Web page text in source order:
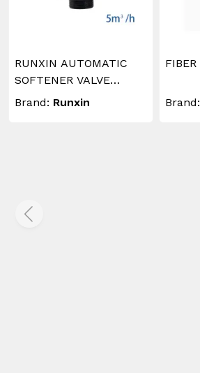
RUNXIN AUTOMATIC
SOFTENER VALVE
TIMER 5M3/Hr
Brand: Runxin
FIBER
Brand: